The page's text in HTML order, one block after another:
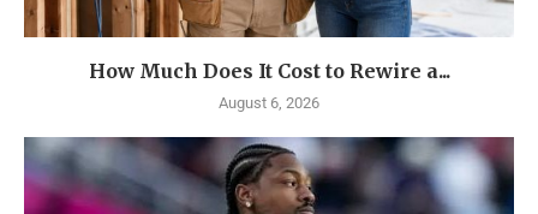
How Much Does It Cost to Rewire a...
August 6, 2026